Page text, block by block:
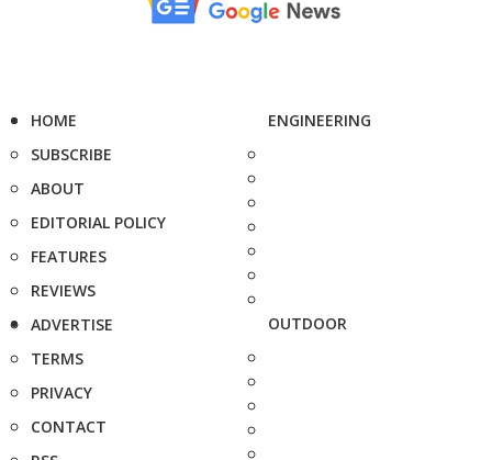
HOME
SUBSCRIBE
ABOUT
EDITORIAL POLICY
FEATURES
REVIEWS
ADVERTISE
TERMS
PRIVACY
CONTACT
ENGINEERING
OUTDOOR